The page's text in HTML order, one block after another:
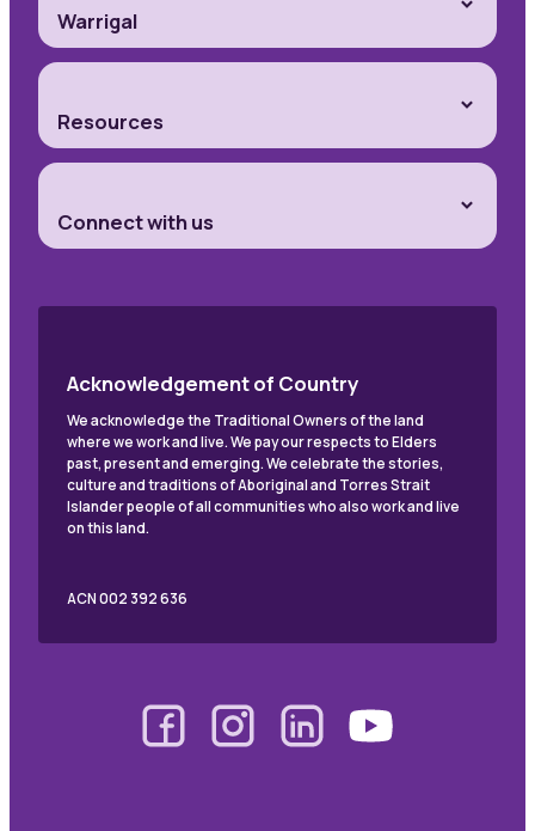
Warrigal
Resources
Connect with us
Acknowledgement of Country
We acknowledge the Traditional Owners of the land
where we work and live. We pay our respects to Elders
past, present and emerging. We celebrate the stories,
culture and traditions of Aboriginal and Torres Strait
Islander people of all communities who also work and live
on this land.
ACN 002 392 636